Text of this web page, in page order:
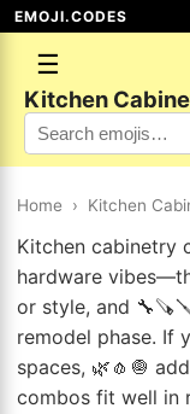
EMOJI.CODES
☰
Kitchen
Home › Kitchen
Kitchen cabinetry
hardware
or style, and
remodel phase. If
spaces, 🌿🧄🧅
combos fit well in